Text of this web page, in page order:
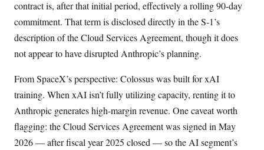
contract is, after that initial period, effectively a rolling 90-day
commitment. That term is disclosed directly in the S-1’s
description of the Cloud Services Agreement, though it does
not appear to have disrupted Anthropic’s planning.
From SpaceX’s perspective: Colossus was built for xAI
training. When xAI isn’t fully utilizing capacity, renting it to
Anthropic generates high-margin revenue. One caveat worth
flagging: the Cloud Services Agreement was signed in May
2026 — after fiscal year 2025 closed — so the AI segment’s